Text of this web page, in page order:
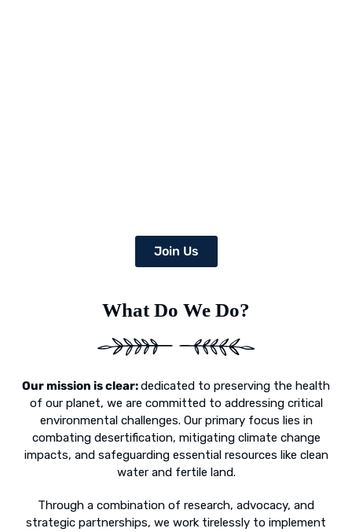
Join Us
What Do We Do?
Our mission is clear:dedicated to preserving the health
of our planet, we are committed to addressing critical
environmental challenges. Our primary focus lies in
combating desertification, mitigating climate change
impacts, and safeguarding essential resources like clean
water and fertile land.
Through a combination of research, advocacy, and
strategic partnerships, we work tirelessly to implement